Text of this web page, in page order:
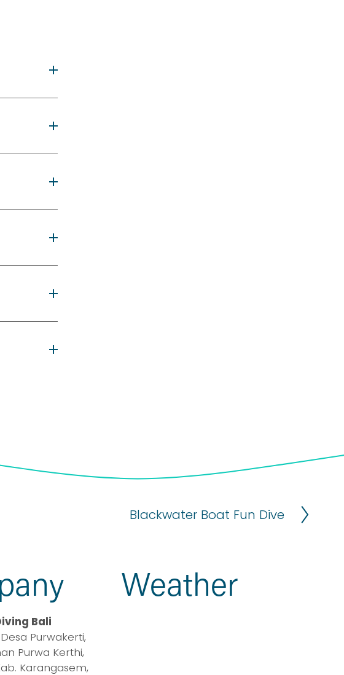
N
Blackwater Boat Fun Dive
Bali
Purwakerti,
Purwa Kerthi,
Karangasem,
Weather